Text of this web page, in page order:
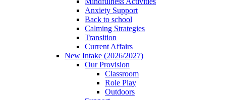
Anxiety Support
Back to school
Calming Strategies
Transition
Current Affairs
New Intake (2026/2027)
Our Provision
Classroom
Role Play
Outdoors